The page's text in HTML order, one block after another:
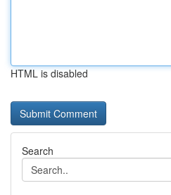
HTML is disabled
Search